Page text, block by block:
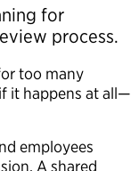
for
process.
too many
it happens at all—
employees
A shared